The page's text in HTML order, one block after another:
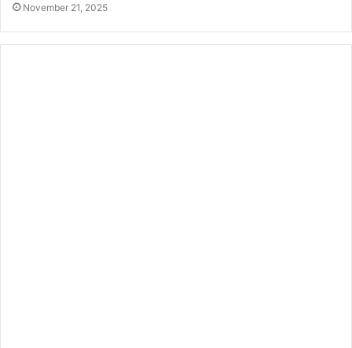
November 21, 2025